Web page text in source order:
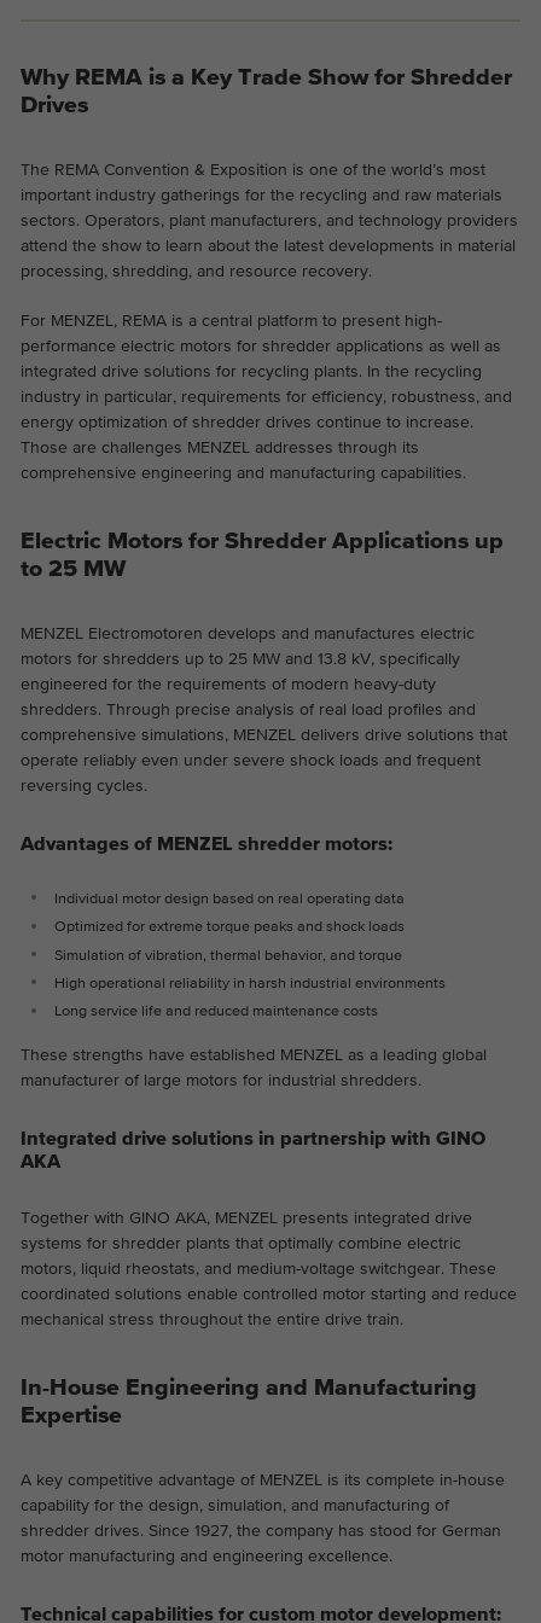
Why REMA is a Key Trade Show for Shredder
Drives
The REMA Convention & Exposition is one of the world’s most
important industry gatherings for the recycling and raw materials
sectors. Operators, plant manufacturers, and technology providers
attend the show to learn about the latest developments in material
processing, shredding, and resource recovery.
For MENZEL, REMA is a central platform to present high-
performance electric motors for shredder applications as well as
integrated drive solutions for recycling plants. In the recycling
industry in particular, requirements for efficiency, robustness, and
energy optimization of shredder drives continue to increase.
Those are challenges MENZEL addresses through its
comprehensive engineering and manufacturing capabilities.
Electric Motors for Shredder Applications up
to 25 MW
MENZEL Electromotoren develops and manufactures electric
motors for shredders up to 25 MW and 13.8 kV, specifically
engineered for the requirements of modern heavy-duty
shredders. Through precise analysis of real load profiles and
comprehensive simulations, MENZEL delivers drive solutions that
operate reliably even under severe shock loads and frequent
reversing cycles.
Advantages of MENZEL shredder motors:
Individual motor design based on real operating data
Optimized for extreme torque peaks and shock loads
Simulation of vibration, thermal behavior, and torque
High operational reliability in harsh industrial environments
Long service life and reduced maintenance costs
These strengths have established MENZEL as a leading global
manufacturer of large motors for industrial shredders.
Integrated drive solutions in partnership with GINO
AKA
Together with GINO AKA, MENZEL presents integrated drive
systems for shredder plants that optimally combine electric
motors, liquid rheostats, and medium-voltage switchgear. These
coordinated solutions enable controlled motor starting and reduce
mechanical stress throughout the entire drive train.
In-House Engineering and Manufacturing
Expertise
A key competitive advantage of MENZEL is its complete in-house
capability for the design, simulation, and manufacturing of
shredder drives. Since 1927, the company has stood for German
motor manufacturing and engineering excellence.
Technical capabilities for custom motor development:
Name cookie_optin
Duration 1 year
Purpose
Contains the selected tracking optin
website.
Name _ga
Duration 2 years
Purpose
This cookie is installed by Google
Analytics. The cookie is used to calculate
track of site usage for the site's analytics
report. The cookies store information
anonymously and assign a randomly
generated number to identify unique
visitors.
Provider
Purpose
This cookie is installed by Google
Analytics. The cookie is used to store and
count pageviews.
Display cookie information
On our website we embed videos from YouTube in order to
be able to offer our videos in better quality and with higher
display performance so that visitors have a more interesting
experience.